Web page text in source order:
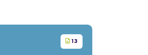
13